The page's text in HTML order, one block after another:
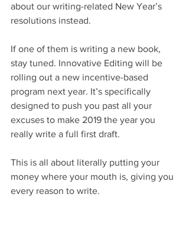
about our writing-related New Year’s
resolutions instead.
If one of them is writing a new book,
stay tuned. Innovative Editing will be
rolling out a new incentive-based
program next year. It’s specifically
designed to push you past all your
excuses to make 2019 the year you
really write a full first draft.
This is all about literally putting your
money where your mouth is, giving you
every reason to write.